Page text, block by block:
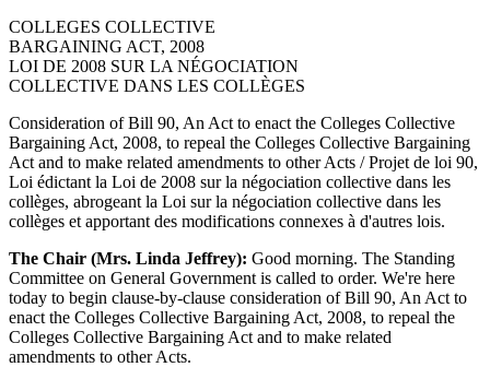
COLLEGES COLLECTIVE
BARGAINING ACT, 2008
LOI DE 2008 SUR LA NÉGOCIATION
COLLECTIVE DANS LES COLLÈGES
Consideration of Bill 90, An Act to enact the Colleges Collective
Bargaining Act, 2008, to repeal the Colleges Collective Bargaining
Act and to make related amendments to other Acts / Projet de loi 90,
Loi édictant la Loi de 2008 sur la négociation collective dans les
collèges, abrogeant la Loi sur la négociation collective dans les
collèges et apportant des modifications connexes à d'autres lois.
The Chair (Mrs. Linda Jeffrey): Good morning. The Standing
Committee on General Government is called to order. We're here
today to begin clause-by-clause consideration of Bill 90, An Act to
enact the Colleges Collective Bargaining Act, 2008, to repeal the
Colleges Collective Bargaining Act and to make related
amendments to other Acts.